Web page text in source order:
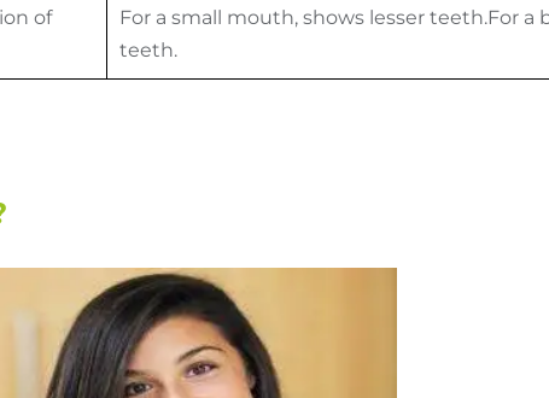
of
For a small mouth, shows lesser teeth.For
teeth.